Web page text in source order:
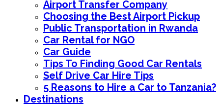
Airport Transfer Company
Choosing the Best Airport Pickup
Public Transportation in Rwanda
Car Rental for NGO
Car Guide
Tips To Finding Good Car Rentals
Self Drive Car Hire Tips
5 Reasons to Hire a Car to Tanzania?
Destinations